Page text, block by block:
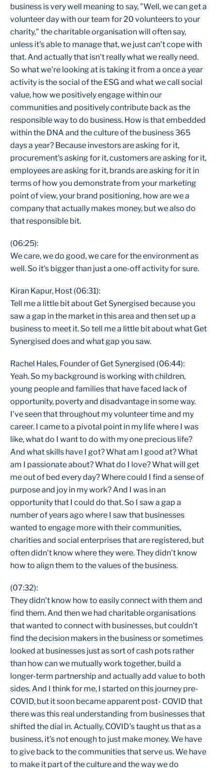
business is very well meaning to say, "Well, we can get a
volunteer day with our team for 20 volunteers to your
charity," the charitable organisation will often say,
unless it's able to manage that, we just can't cope with
that. And actually that isn't really what we really need.
So what we're looking at is taking it from a once a year
activity is the social of the ESG and what we call social
value, how we positively engage within our
communities and positively contribute back as the
responsible way to do business. How is that embedded
within the DNA and the culture of the business 365
days a year? Because investors are asking for it,
procurement's asking for it, customers are asking for it,
employees are asking for it, brands are asking for it in
terms of how you demonstrate from your marketing
point of view, your brand positioning, how are we a
company that actually makes money, but we also do
that responsible bit.
(06:25):
We care, we do good, we care for the environment as
well. So it's bigger than just a one-off activity for sure.
Kiran Kapur, Host (06:31):
Tell me a little bit about Get Synergised because you
saw a gap in the market in this area and then set up a
business to meet it. So tell me a little bit about what Get
Synergised does and what gap you saw.
Rachel Hales, Founder of Get Synergised (06:44):
Yeah. So my background is working with children,
young people and families that have faced lack of
opportunity, poverty and disadvantage in some way.
I've seen that throughout my volunteer time and my
career. I came to a pivotal point in my life where I was
like, what do I want to do with my one precious life?
And what skills have I got? What am I good at? What
am I passionate about? What do I love? What will get
me out of bed every day? Where could I find a sense of
purpose and joy in my work? And I was in an
opportunity that I could do that. So I saw a gap a
number of years ago where I saw that businesses
wanted to engage more with their communities,
charities and social enterprises that are registered, but
often didn't know where they were. They didn't know
how to align them to the values of the business.
(07:32):
They didn't know how to easily connect with them and
find them. And then we had charitable organisations
that wanted to connect with businesses, but couldn't
find the decision makers in the business or sometimes
looked at businesses just as sort of cash pots rather
than how can we mutually work together, build a
longer-term partnership and actually add value to both
sides. And I think for me, I started on this journey pre-
COVID, but it soon became apparent post- COVID that
there was this real understanding from businesses that
shifted the dial in. Actually, COVID's taught us that as a
business, it's not enough to just make money. We have
to give back to the communities that serve us. We have
to make it part of the culture and the way we do